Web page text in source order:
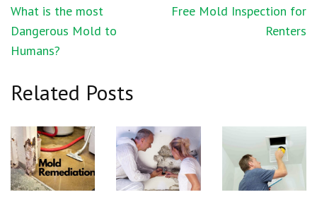
Post
navigation
What is the most
Dangerous Mold to
Humans?
Free Mold Inspection for
Renters
Related Posts